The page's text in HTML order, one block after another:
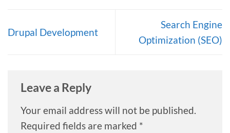
Drupal Development
Search Engine
Optimization (SEO)
Leave a Reply
Your email address will not be published.
Required fields are marked *